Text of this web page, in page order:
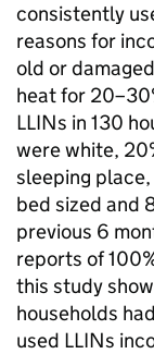
consistently
reasons for
old or
heat for
LLINs in 130
were white,
sleeping
bed sized and
previous 6
reports of
this study
households
used LLINs